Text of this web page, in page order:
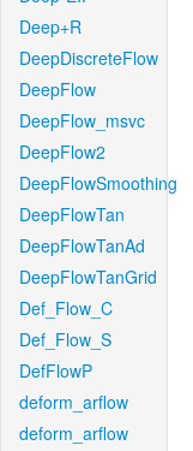
Deep+R
DeepDiscreteFlow
DeepFlow
DeepFlow_msvc
DeepFlow2
DeepFlowSmoothing
DeepFlowTan
DeepFlowTanAd
DeepFlowTanGrid
Def_Flow_C
Def_Flow_S
DefFlowP
deform_arflow
deform_arflow